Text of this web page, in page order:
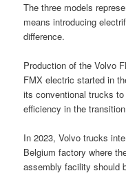
The three models
means introducing
difference.
Production of the Volvo
FMX electric started in
its conventional trucks
efficiency in the
In 2023, Volvo trucks
Belgium factory where
assembly facility should